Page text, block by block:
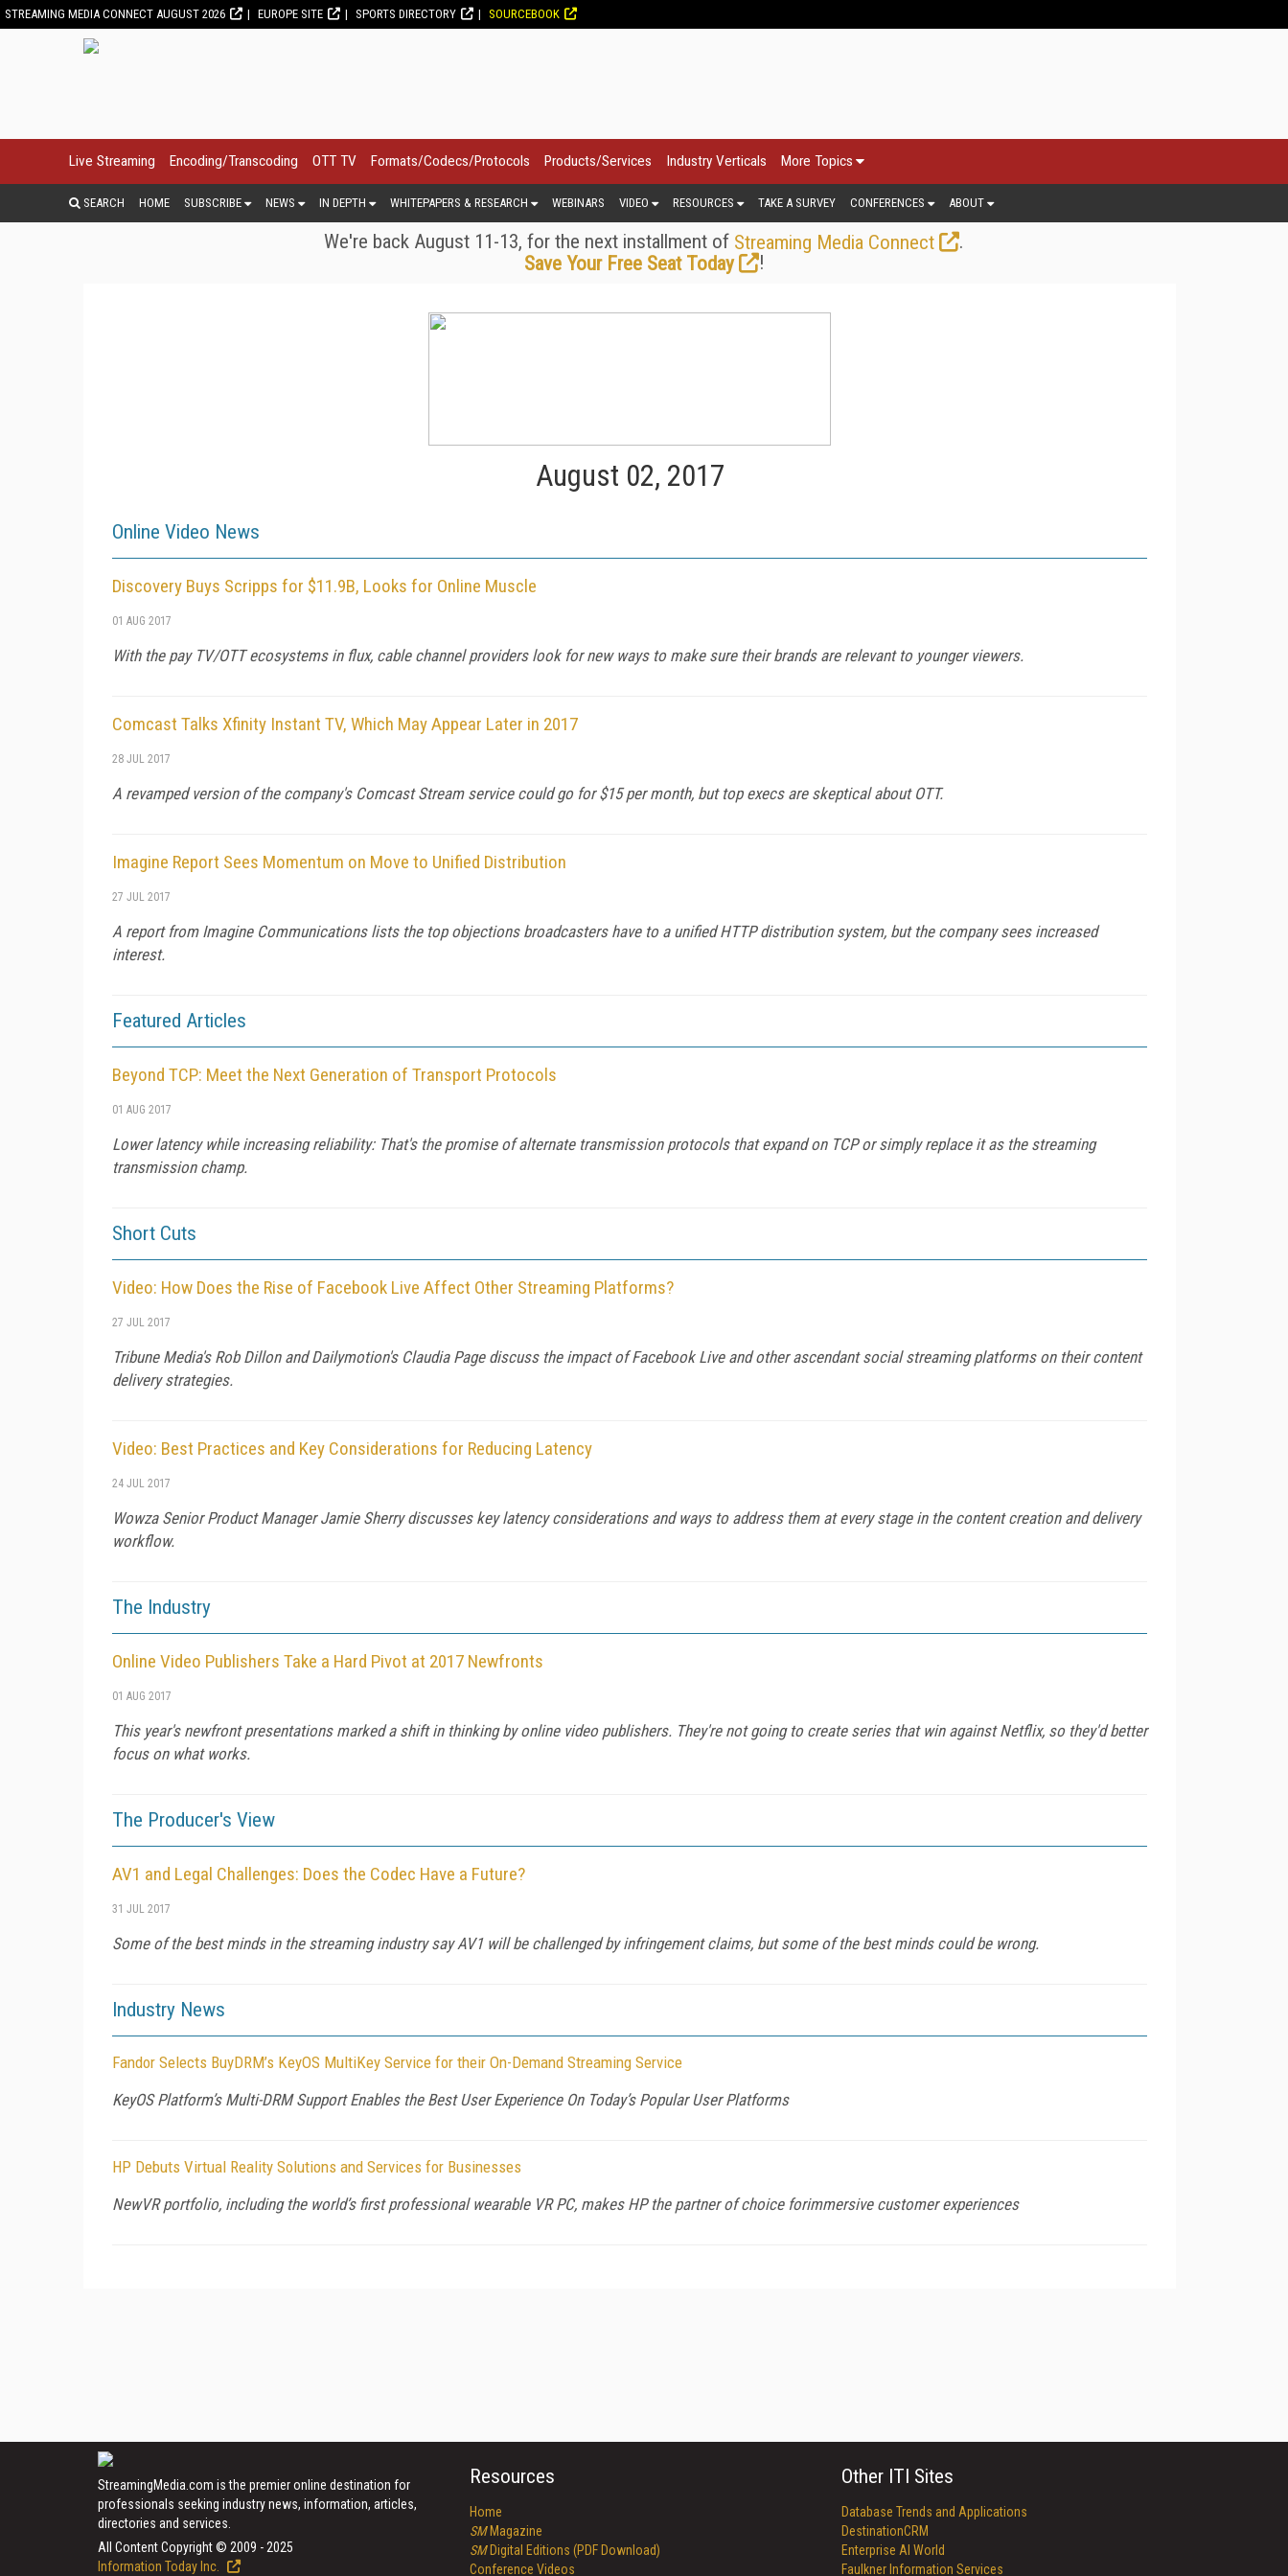
STREAMING MEDIA CONNECT AUGUST 2026 EUROPE SITE SPORTS DIRECTORY SOURCEBOOK
Live Streaming Encoding/Transcoding OTT TV Formats/Codecs/Protocols Products/Services Industry Verticals More Topics
SEARCH HOME SUBSCRIBE NEWS IN DEPTH WHITEPAPERS & RESEARCH WEBINARS VIDEO RESOURCES TAKE A SURVEY CONFERENCES ABOUT
We're back August 11-13, for the next installment of Streaming Media Connect
.
Save Your Free Seat Today
!
August 02, 2017
Online Video News
Discovery Buys Scripps for $11.9B, Looks for Online Muscle
01 AUG 2017
With the pay TV/OTT ecosystems in flux, cable channel providers look for new ways to make sure their brands are relevant to younger viewers.
Comcast Talks Xfinity Instant TV, Which May Appear Later in 2017
28 JUL 2017
A revamped version of the company's Comcast Stream service could go for $15 per month, but top execs are skeptical about OTT.
Imagine Report Sees Momentum on Move to Unified Distribution
27 JUL 2017
A report from Imagine Communications lists the top objections broadcasters have to a unified HTTP distribution system, but the company sees increased
interest.
Featured Articles
Beyond TCP: Meet the Next Generation of Transport Protocols
01 AUG 2017
Lower latency while increasing reliability: That's the promise of alternate transmission protocols that expand on TCP or simply replace it as the streaming
transmission champ.
Short Cuts
Video: How Does the Rise of Facebook Live Affect Other Streaming Platforms?
27 JUL 2017
Tribune Media's Rob Dillon and Dailymotion's Claudia Page discuss the impact of Facebook Live and other ascendant social streaming platforms on their content
delivery strategies.
Video: Best Practices and Key Considerations for Reducing Latency
24 JUL 2017
Wowza Senior Product Manager Jamie Sherry discusses key latency considerations and ways to address them at every stage in the content creation and delivery
workflow.
The Industry
Online Video Publishers Take a Hard Pivot at 2017 Newfronts
01 AUG 2017
This year's newfront presentations marked a shift in thinking by online video publishers. They're not going to create series that win against Netflix, so they'd better
focus on what works.
The Producer's View
AV1 and Legal Challenges: Does the Codec Have a Future?
31 JUL 2017
Some of the best minds in the streaming industry say AV1 will be challenged by infringement claims, but some of the best minds could be wrong.
Industry News
Fandor Selects BuyDRM’s KeyOS MultiKey Service for their On-Demand Streaming Service
KeyOS Platform’s Multi-DRM Support Enables the Best User Experience On Today’s Popular User Platforms
HP Debuts Virtual Reality Solutions and Services for Businesses
NewVR portfolio, including the world’s first professional wearable VR PC, makes HP the partner of choice forimmersive customer experiences
StreamingMedia.com is the premier online destination for
professionals seeking industry news, information, articles,
directories and services.
All Content Copyright © 2009 - 2025
Information Today Inc.
Resources
Home
SMMagazine
SMDigital Editions (PDF Download)
Conference Videos
Other ITI Sites
Database Trends and Applications
DestinationCRM
Enterprise AI World
Faulkner Information Services